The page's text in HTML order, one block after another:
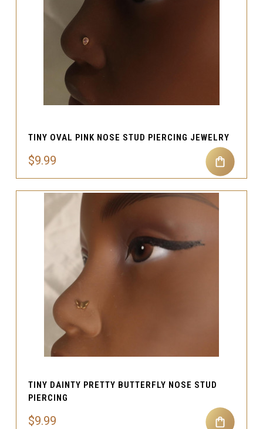
TINY OVAL PINK NOSE STUD PIERCING JEWELRY
$9.99
TINY DAINTY PRETTY BUTTERFLY NOSE STUD
PIERCING
$9.99